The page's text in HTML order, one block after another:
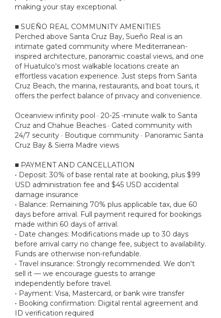
making your stay exceptional.
■ SUEÑO REAL COMMUNITY AMENITIES
Perched above Santa Cruz Bay, Sueño Real is an
intimate gated community where Mediterranean-
inspired architecture, panoramic coastal views, and one
of Huatulco's most walkable locations create an
effortless vacation experience. Just steps from Santa
Cruz Beach, the marina, restaurants, and boat tours, it
offers the perfect balance of privacy and convenience.
Oceanview infinity pool · 20-25 -minute walk to Santa
Cruz and Chahue Beaches · Gated community with
24/7 security · Boutique community · Panoramic Santa
Cruz Bay & Sierra Madre views
■ PAYMENT AND CANCELLATION
• Deposit: 30% of base rental rate at booking, plus $99
USD administration fee and $45 USD accidental
damage insurance
• Balance: Remaining 70% plus applicable tax, due 60
days before arrival. Full payment required for bookings
made within 60 days of arrival.
• Date changes: Modifications made up to 30 days
before arrival carry no change fee, subject to availability.
Funds are otherwise non-refundable.
• Travel insurance: Strongly recommended. We don't
sell it — we encourage guests to arrange
independently before travel.
• Payment: Visa, Mastercard, or bank wire transfer
• Booking confirmation: Digital rental agreement and
ID verification required